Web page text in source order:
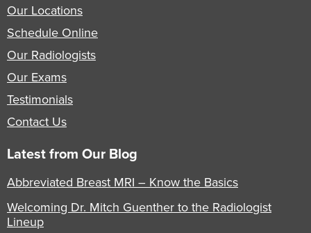
Our Locations
Schedule Online
Our Radiologists
Our Exams
Testimonials
Contact Us
Latest from Our Blog
Abbreviated Breast MRI – Know the Basics
Welcoming Dr. Mitch Guenther to the Radiologist
Lineup